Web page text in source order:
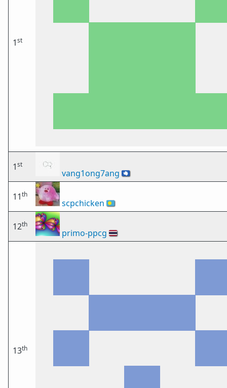
1st
1st
vang1ong7ang 🇦🇶
11th
scpchicken 🇵🇼
12th
primo-ppcg 🇹🇭
13th